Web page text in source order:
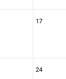
17
24